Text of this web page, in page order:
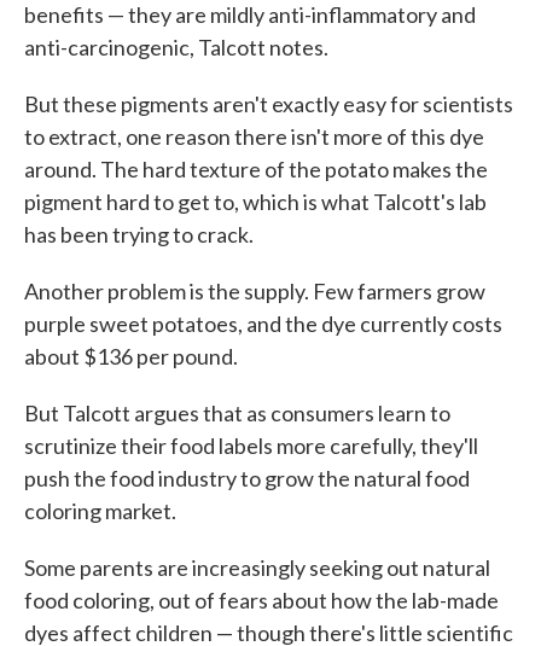
benefits — they are mildly anti-inflammatory and
anti-carcinogenic, Talcott notes.
But these pigments aren't exactly easy for scientists
to extract, one reason there isn't more of this dye
around. The hard texture of the potato makes the
pigment hard to get to, which is what Talcott's lab
has been trying to crack.
Another problem is the supply. Few farmers grow
purple sweet potatoes, and the dye currently costs
about $136 per pound.
But Talcott argues that as consumers learn to
scrutinize their food labels more carefully, they'll
push the food industry to grow the natural food
coloring market.
Some parents are increasingly seeking out natural
food coloring, out of fears about how the lab-made
dyes affect children — though there's little scientific